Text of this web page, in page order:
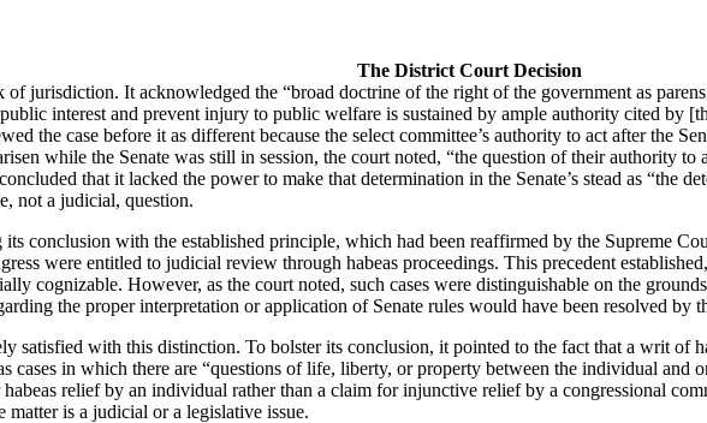
The District Court Decision
of jurisdiction. It acknowledged the “broad doctrine of the right of the government as
interest and prevent injury to public welfare is sustained by ample authority cited by
the case before it as different because the select committee’s authority to act after the
while the Senate was still in session, the court noted, “the question of their authority
that it lacked the power to make that determination in the Senate’s stead as “the
not a judicial, question.
conclusion with the established principle, which had been reaffirmed by the Supreme
were entitled to judicial review through habeas proceedings. This precedent
cognizable. However, as the court noted, such cases were distinguishable on the
the proper interpretation or application of Senate rules would have been resolved
satisfied with this distinction. To bolster its conclusion, it pointed to the fact that a writ of
cases in which there are “questions of life, liberty, or property between the individual and
relief by an individual rather than a claim for injunctive relief by a congressional
matter is a judicial or a legislative issue.